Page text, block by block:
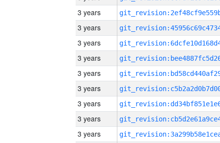
3 years
3 years
3 years
3 years
3 years
3 years
3 years
3 years
3 years